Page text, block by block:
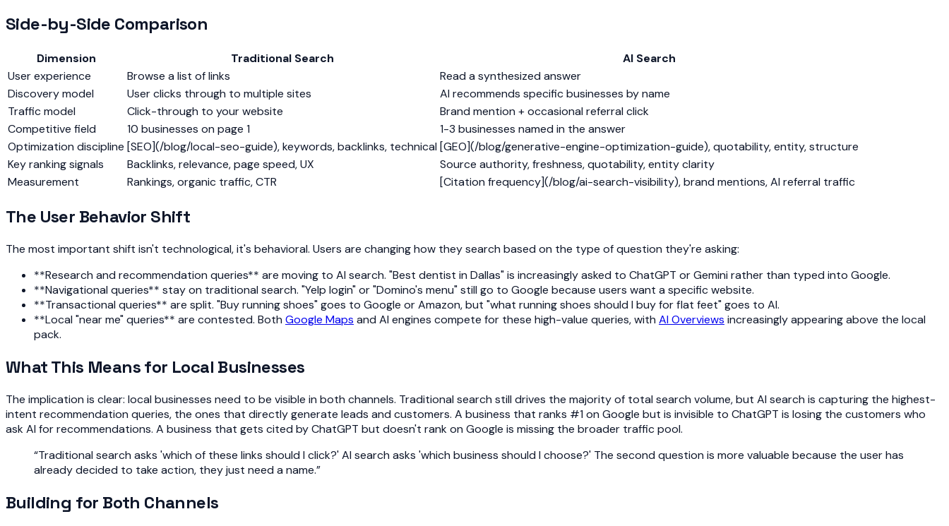
Side-by-Side Comparison
Dimension Traditional Search
AI Search
User experience
Browse a list of links
Read a synthesized answer
Discovery model
User clicks through to multiple sites
AI recommends specific businesses by name
Traffic model
Click-through to your website
Brand mention + occasional referral click
Competitive field
10 businesses on page 1
1-3 businesses named in the answer
Optimization discipline [SEO](/blog/local-seo-guide), keywords, backlinks, technical [GEO](/blog/generative-engine-optimization-guide), quotability, entity, structure
Key ranking signals
Backlinks, relevance, page speed, UX
Source authority, freshness, quotability, entity clarity
Measurement
Rankings, organic traffic, CTR [Citation frequency](/blog/ai-search-visibility), brand mentions, AI referral traffic
The User Behavior Shift
The most important shift isn't technological, it's behavioral. Users are changing how they search based on the type of question they're asking:
**Research and recommendation queries** are moving to AI search. "Best dentist in Dallas" is increasingly asked to ChatGPT or Gemini rather than typed into Google.
**Navigational queries** stay on traditional search. "Yelp login" or "Domino's menu" still go to Google because users want a specific website.
**Transactional queries** are split. "Buy running shoes" goes to Google or Amazon, but "what running shoes should I buy for flat feet" goes to AI.
**Local "near me" queries** are contested. Both Google Maps and AI engines compete for these high-value queries, with AI Overviews increasingly appearing above the local
pack.
What This Means for Local Businesses
The implication is clear: local businesses need to be visible in both channels. Traditional search still drives the majority of total search volume, but AI search is capturing the highest-
intent recommendation queries, the ones that directly generate leads and customers. A business that ranks #1 on Google but is invisible to ChatGPT is losing the customers who
ask AI for recommendations. A business that gets cited by ChatGPT but doesn't rank on Google is missing the broader traffic pool.
“Traditional search asks 'which of these links should I click?' AI search asks 'which business should I choose?' The second question is more valuable because the user has
already decided to take action, they just need a name.”
Building for Both Channels